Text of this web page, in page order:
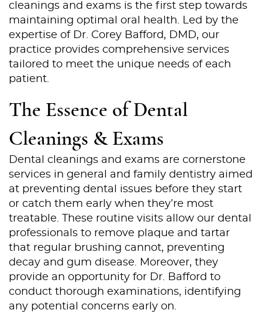
cleanings and exams is the first step towards
maintaining optimal oral health. Led by the
expertise of Dr. Corey Bafford, DMD, our
practice provides comprehensive services
tailored to meet the unique needs of each
patient.
The Essence of Dental
Cleanings & Exams
Dental cleanings and exams are cornerstone
services in general and family dentistry aimed
at preventing dental issues before they start
or catch them early when they’re most
treatable. These routine visits allow our dental
professionals to remove plaque and tartar
that regular brushing cannot, preventing
decay and gum disease. Moreover, they
provide an opportunity for Dr. Bafford to
conduct thorough examinations, identifying
any potential concerns early on.